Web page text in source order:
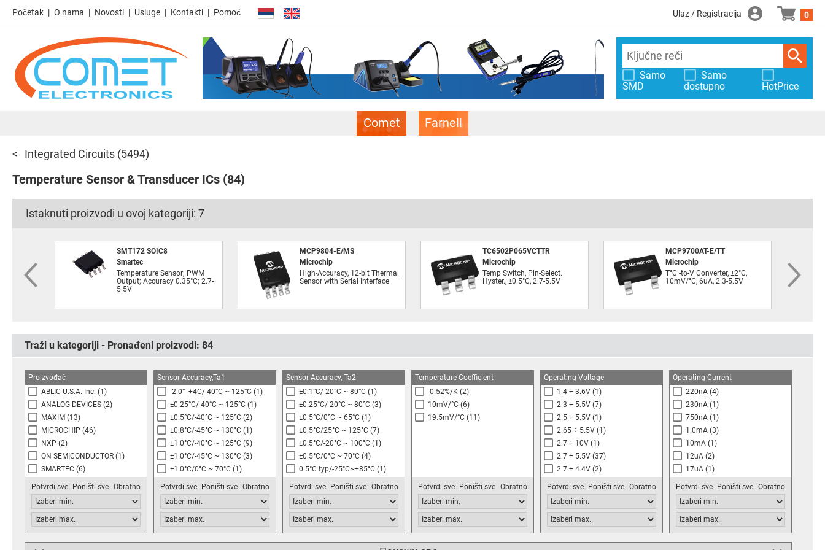
Početak O nama Novosti Usluge Kontakti Pomoć Ulaz / Registracija 0
Samo
SMD
Samo
dostupno
HotPrice
Comet Farnell
Integrated Circuits (5494)
Temperature Sensor & Transducer ICs (84)
Istaknuti proizvodi u ovoj kategoriji: 7
SMT172 SOIC8
Smartec
Temperature Sensor; PWM
Output; Accuracy 0.35°C; 2.7-
5.5V
MCP9804-E/MS
Microchip
High-Accuracy, 12-bit Thermal
Sensor with Serial Interface
TC6502P065VCTTR
Microchip
Temp Switch, Pin-Select.
Hyster., ±0.5°C, 2.7-5.5V
MCP9700AT-E/TT
Microchip
T°C -to-V Converter, ±2°C,
10mV/°C, 6uA, 2.3-5.5V
Traži u kategoriji - Pronađeni proizvodi: 84
Proizvođač
ABLIC U.S.A. Inc. (1)
ANALOG DEVICES (2)
MAXIM (13)
MICROCHIP (46)
NXP (2)
ON SEMICONDUCTOR (1)
SMARTEC (6)
STMICROELECTRONICS
TEXAS INSTRUMENTS (10)
Potvrdi sve Poništi sve Obratno
Sensor Accuracy,Ta1
-2.0°- +4C/-40°C ~ 125°C (1)
±0.25°C/-40°C ~ 125°C (1)
±0.5°C/-40°C ~ 125°C (2)
±0.8°C/-45°C ~ 130°C (1)
±1.0°C/-40°C ~ 125°C (9)
±1.0°C/-45°C ~ 130°C (3)
±1.0°C/0°C ~ 70°C (1)
See Datasheet (4)
1.0°C typ/-55°C~+125°C (1)
±2.0°C/0°C ~ 70°C (6)
±2.0°C/-25°C ~ 85°C
±2.0°C/-40°C ~ 85°C (1)
Potvrdi sve Poništi sve Obratno
Sensor Accuracy, Ta2
±0.1°C/-20°C ~ 80°C (1)
±0.25°C/-20°C ~ 80°C (3)
±0.5°C/0°C ~ 65°C (1)
±0.5°C/25°C ~ 125°C (7)
±0.5°C/-20°C ~ 100°C (1)
±0.5°C/0°C ~ 70°C (4)
0.5°C typ/-25°C~+85°C (1)
±1.0°C/-10°C ~ 125°C
(1)
±1.0°C/-10°C ~ 85°C (9)
±1.0°C/0°C ~ 70°C (5)
±1.0°C/25°C ~ 65°C
See Datasheet (3)
Potvrdi sve Poništi sve Obratno
Temperature Coefficient
-0.52%/K (2)
10mV/°C (6)
19.5mV/°C (11)
Potvrdi sve Poništi sve Obratno
Operating Voltage
1.4 ÷ 3.6V (1)
2.3 ÷ 5.5V (7)
2.5 ÷ 5.5V (1)
2.65 ÷ 5.5V (1)
2.7 ÷ 10V (1)
2.7 ÷ 5.5V (37)
2.7 ÷ 4.4V (2)
2.8 ÷ 5.5V
3.0 ÷ 5.5V (6)
3.0 ÷ 3.6V (2)
3.1 ÷ 5.5V
4.0 ÷ 30V (1)
Potvrdi sve Poništi sve Obratno
Operating Current
220nA (4)
230nA (1)
750nA (1)
1.0mA (3)
10mA (1)
12uA (2)
17uA (1)
30uA
50uA (2)
60uA (3)
75uA (1)
80uA (1)
Potvrdi sve Poništi sve Obratno
Output Non-linearity